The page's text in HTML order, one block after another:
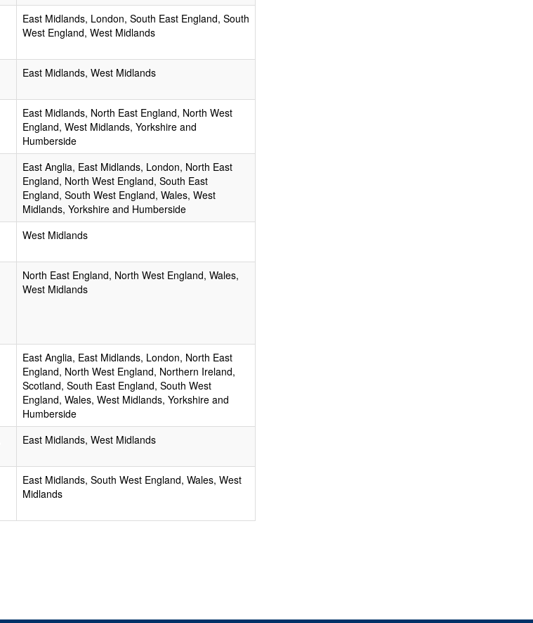
East Midlands, London, South East England, South
West England, West Midlands
East Midlands, West Midlands
East Midlands, North East England, North West
England, West Midlands, Yorkshire and
Humberside
East Anglia, East Midlands, London, North East
England, North West England, South East
England, South West England, Wales, West
Midlands, Yorkshire and Humberside
West Midlands
North East England, North West England, Wales,
West Midlands
East Anglia, East Midlands, London, North East
England, North West England, Northern Ireland,
Scotland, South East England, South West
England, Wales, West Midlands, Yorkshire and
Humberside
East Midlands, West Midlands
East Midlands, South West England, Wales, West
Midlands